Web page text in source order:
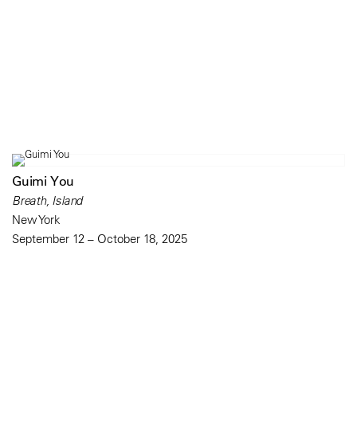
Guimi You
Breath, Island
New York
September 12 – October 18, 2025